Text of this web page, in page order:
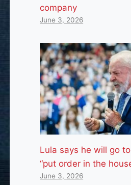
company
June 3, 2026
Lula says he will go
“put order in the
June 3, 2026